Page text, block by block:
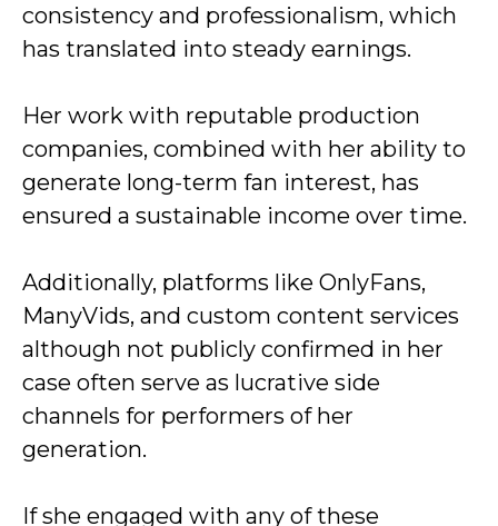
consistency and professionalism, which
has translated into steady earnings.
Her work with reputable production
companies, combined with her ability to
generate long-term fan interest, has
ensured a sustainable income over time.
Additionally, platforms like OnlyFans,
ManyVids, and custom content services
although not publicly confirmed in her
case often serve as lucrative side
channels for performers of her
generation.
If she engaged with any of these